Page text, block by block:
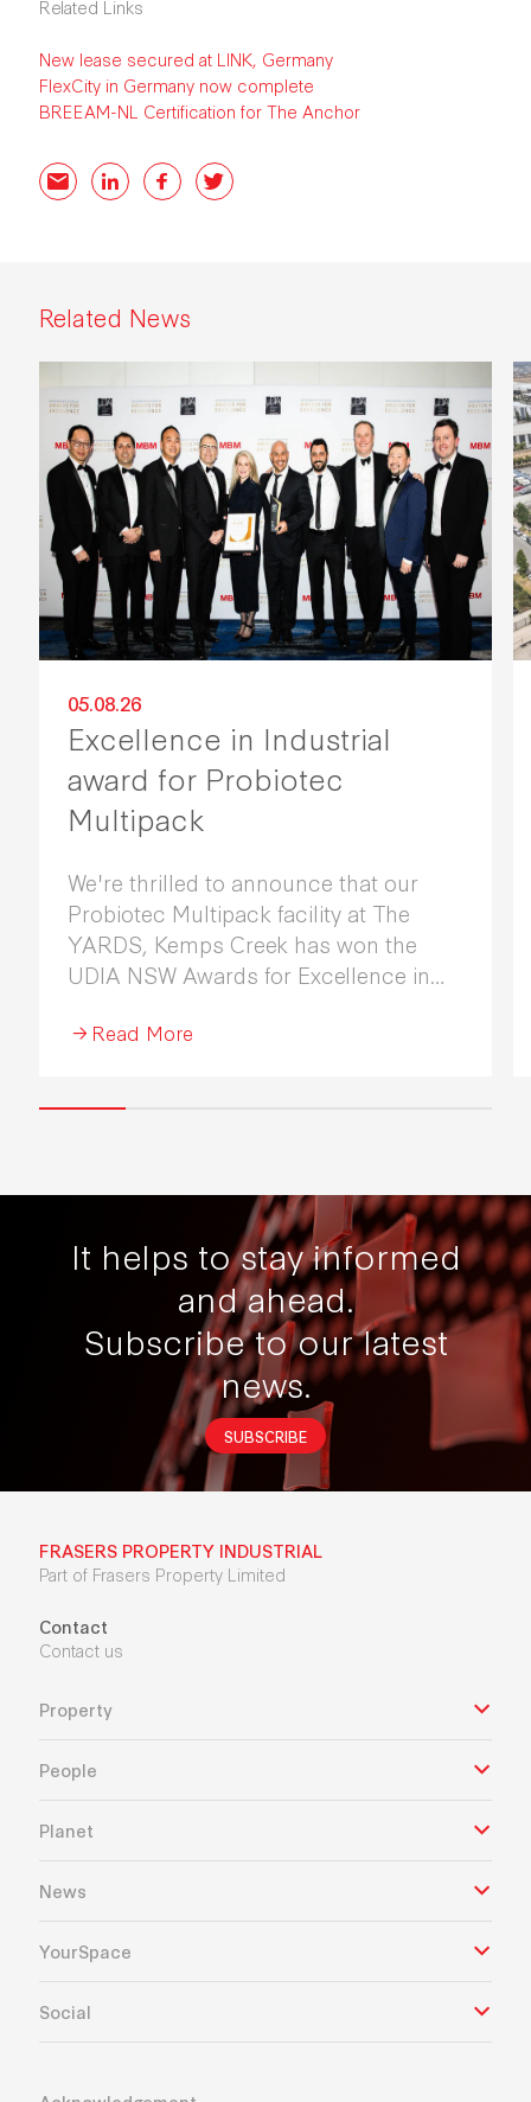
Related Links
New lease secured at LINK, Germany
FlexCity in Germany now complete
BREEAM-NL Certification for The Anchor
EmailLinkedInFacebookTwitter
Related News
05.08.26
Excellence in Industrial
award for Probiotec
Multipack
We're thrilled to announce that our
Probiotec Multipack facility at The
YARDS, Kemps Creek has won the
UDIA NSW Awards for Excellence in
Read More
It helps to stay informed
and ahead.
Subscribe to our latest
news.
SUBSCRIBE
FRASERS PROPERTY INDUSTRIAL
Part of Frasers Property Limited
Contact
Contact us
Property
People
Planet
News
YourSpace
Social